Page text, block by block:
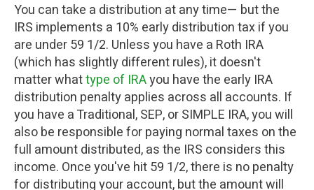
You can take a distribution at any time— but the
IRS implements a 10% early distribution tax if you
are under 59 1/2. Unless you have a Roth IRA
(which has slightly different rules), it doesn't
matter whattype of IRAyou have the early IRA
distribution penalty applies across all accounts. If
you have a Traditional, SEP, or SIMPLE IRA, you will
also be responsible for paying normal taxes on the
full amount distributed, as the IRS considers this
income. Once you've hit 59 1/2, there is no penalty
for distributing your account, but the amount will